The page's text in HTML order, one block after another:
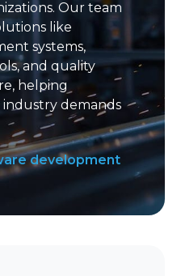
Our team
like
systems,
and quality
helping
demands
development